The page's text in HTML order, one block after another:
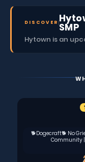
DISCOVER SMP
🐕Dogecraft🐕 No
Community |